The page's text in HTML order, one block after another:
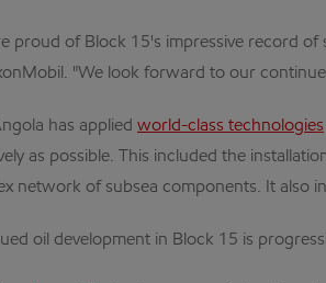
proud of Block 15's impressive record
"We look forward to our
has applied world-class technologies
as possible. This included the
network of subsea components. It also
oil development in Block 15 is